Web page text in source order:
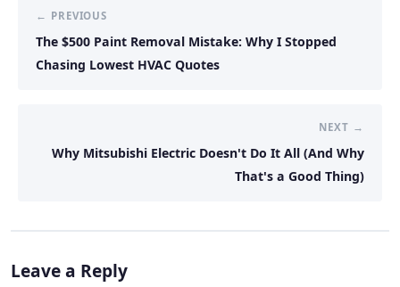
← PREVIOUS
The $500 Paint Removal Mistake: Why I Stopped
Chasing Lowest HVAC Quotes
NEXT →
Why Mitsubishi Electric Doesn't Do It All (And Why
That's a Good Thing)
Leave a Reply